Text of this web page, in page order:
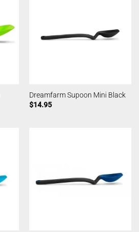
Dreamfarm Supoon Mini Black
$14.95